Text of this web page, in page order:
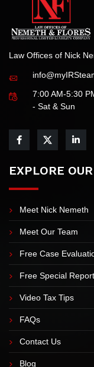
Law Offices of Nick
7:00 AM-5:30
- Sat & Sun
EXPLORE OUR
Meet Nick Nemeth
Meet Our Team
Free Case
Free Special Report
Video Tax Tips
FAQs